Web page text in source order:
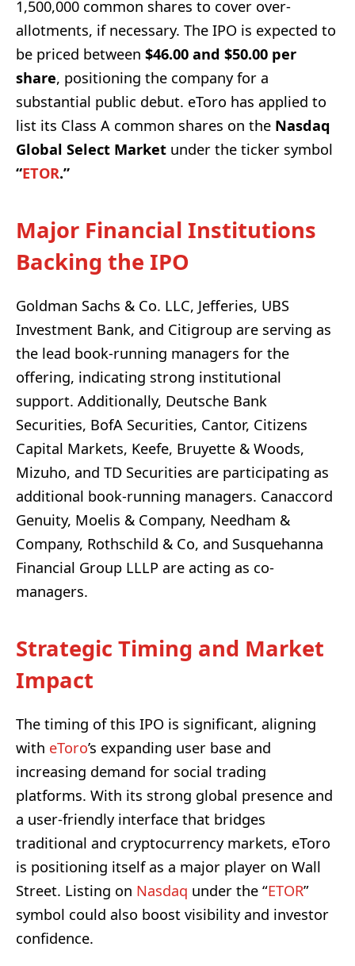
1,500,000 common shares to cover over-
allotments, if necessary. The IPO is expected to
be priced between $46.00 and $50.00 per
share, positioning the company for a
substantial public debut. eToro has applied to
list its Class A common shares on the Nasdaq
Global Select Market under the ticker symbol
“ETOR.”
Major Financial Institutions
Backing the IPO
Goldman Sachs & Co. LLC, Jefferies, UBS
Investment Bank, and Citigroup are serving as
the lead book-running managers for the
offering, indicating strong institutional
support. Additionally, Deutsche Bank
Securities, BofA Securities, Cantor, Citizens
Capital Markets, Keefe, Bruyette & Woods,
Mizuho, and TD Securities are participating as
additional book-running managers. Canaccord
Genuity, Moelis & Company, Needham &
Company, Rothschild & Co, and Susquehanna
Financial Group LLLP are acting as co-
managers.
Strategic Timing and Market
Impact
The timing of this IPO is significant, aligning
with eToro’s expanding user base and
increasing demand for social trading
platforms. With its strong global presence and
a user-friendly interface that bridges
traditional and cryptocurrency markets, eToro
is positioning itself as a major player on Wall
Street. Listing on Nasdaq under the “ETOR”
symbol could also boost visibility and investor
confidence.